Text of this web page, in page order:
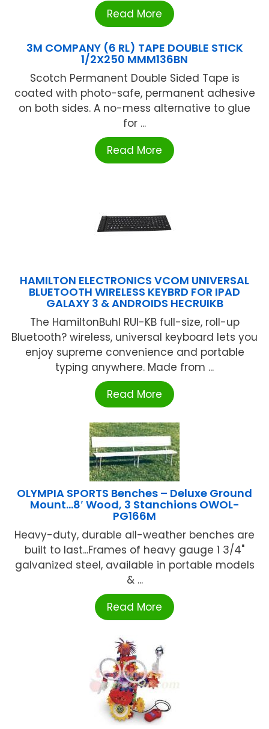
Read More
3M COMPANY (6 RL) TAPE DOUBLE STICK
1/2X250 MMM136BN
Scotch Permanent Double Sided Tape is
coated with photo-safe, permanent adhesive
on both sides. A no-mess alternative to glue
for ...
Read More
HAMILTON ELECTRONICS VCOM UNIVERSAL
BLUETOOTH WIRELESS KEYBRD FOR IPAD
GALAXY 3 & ANDROIDS HECRUIKB
The HamiltonBuhl RUI-KB full-size, roll-up
Bluetooth? wireless, universal keyboard lets you
enjoy supreme convenience and portable
typing anywhere. Made from ...
Read More
OLYMPIA SPORTS Benches – Deluxe Ground
Mount…8′ Wood, 3 Stanchions OWOL-
PG166M
Heavy-duty, durable all-weather benches are
built to last...Frames of heavy gauge 1 3/4"
galvanized steel, available in portable models
& ...
Read More